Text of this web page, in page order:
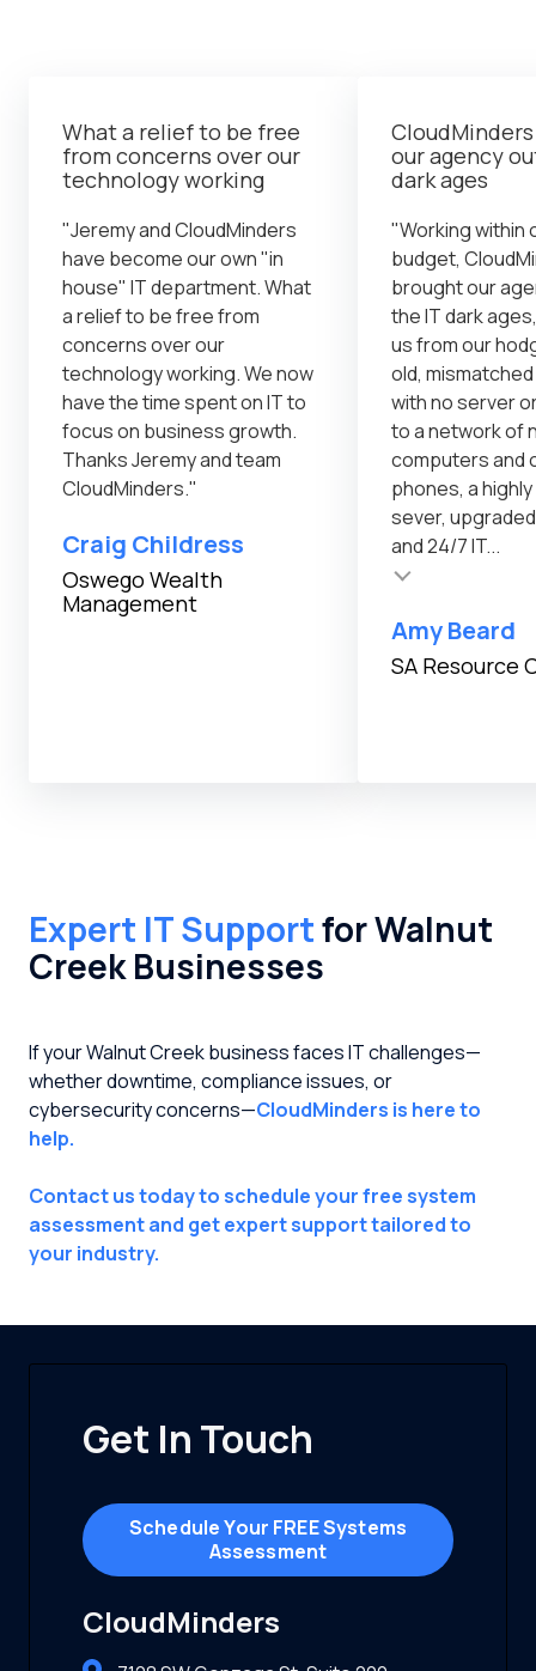
What a relief to be free
from concerns over our
technology working
"Jeremy and CloudMinders
have become our own "in
house" IT department. What
a relief to be free from
concerns over our
technology working. We now
have the time spent on IT to
focus on business growth.
Thanks Jeremy and team
CloudMinders."
Craig Childress
Oswego Wealth
Management
our agency
dark ages
"Working within
budget,
brought our
the IT dark
us from our
old,
with no server
to a network of
computers and
phones, a
sever,
and 24/7 IT...
Testimonial insert
Amy Beard
SA Resource
Testimonial
Expert IT Supportfor Walnut
Creek Businesses
If your Walnut Creek business faces IT challenges—
whether downtime, compliance issues, or
cybersecurity concerns—CloudMinders is here to
help.
Contact us today to schedule your free system
assessment and get expert support tailored to
your industry.
Get In Touch
Schedule Your FREE Systems
Assessment
CloudMinders